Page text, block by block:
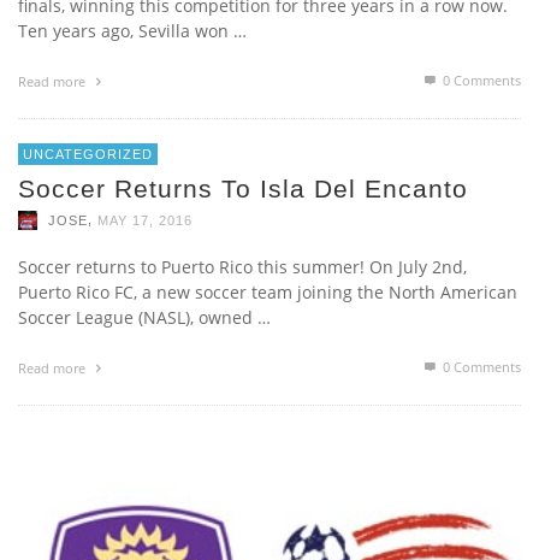
finals, winning this competition for three years in a row now.
Ten years ago, Sevilla won …
Read more 0 Comments
UNCATEGORIZED
Soccer Returns To Isla Del Encanto
JOSE MAY 17, 2016
Soccer returns to Puerto Rico this summer! On July 2nd,
Puerto Rico FC, a new soccer team joining the North American
Soccer League (NASL), owned …
Read more 0 Comments